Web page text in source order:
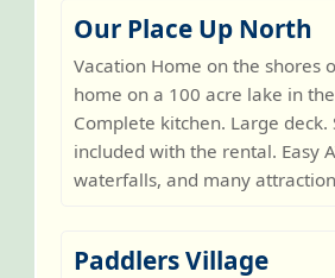
Our Place Up North
Vacation Home on the shores
home on a 100 acre lake in
Complete kitchen. Large
included with the rental. Easy
waterfalls, and many
Paddlers Village